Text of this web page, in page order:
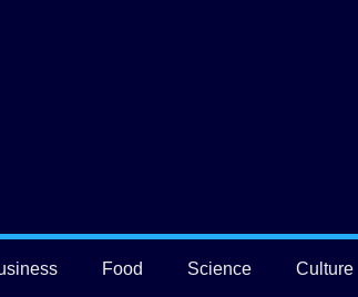
Food Science Culture